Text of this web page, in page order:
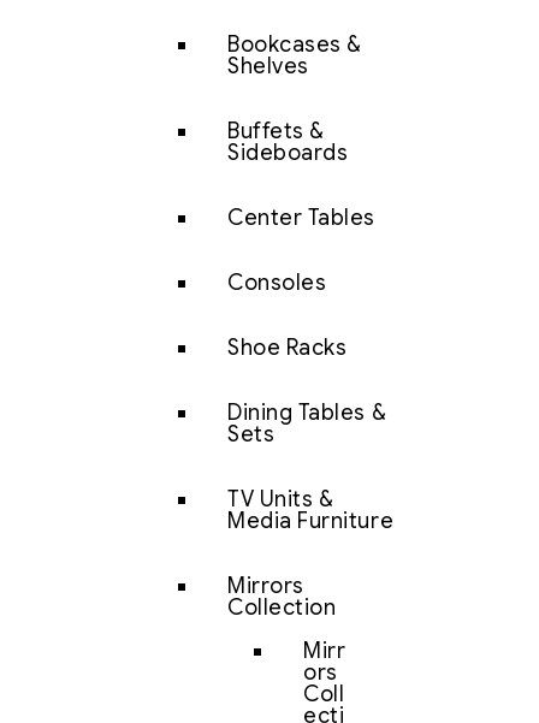
Bookcases &
Shelves
Buffets &
Sideboards
Center Tables
Consoles
Shoe Racks
Dining Tables &
Sets
TV Units &
Media Furniture
Mirrors
Collection
Mirr
ors
Coll
ecti